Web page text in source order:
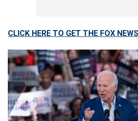
CLICK HERE TO GET THE FOX